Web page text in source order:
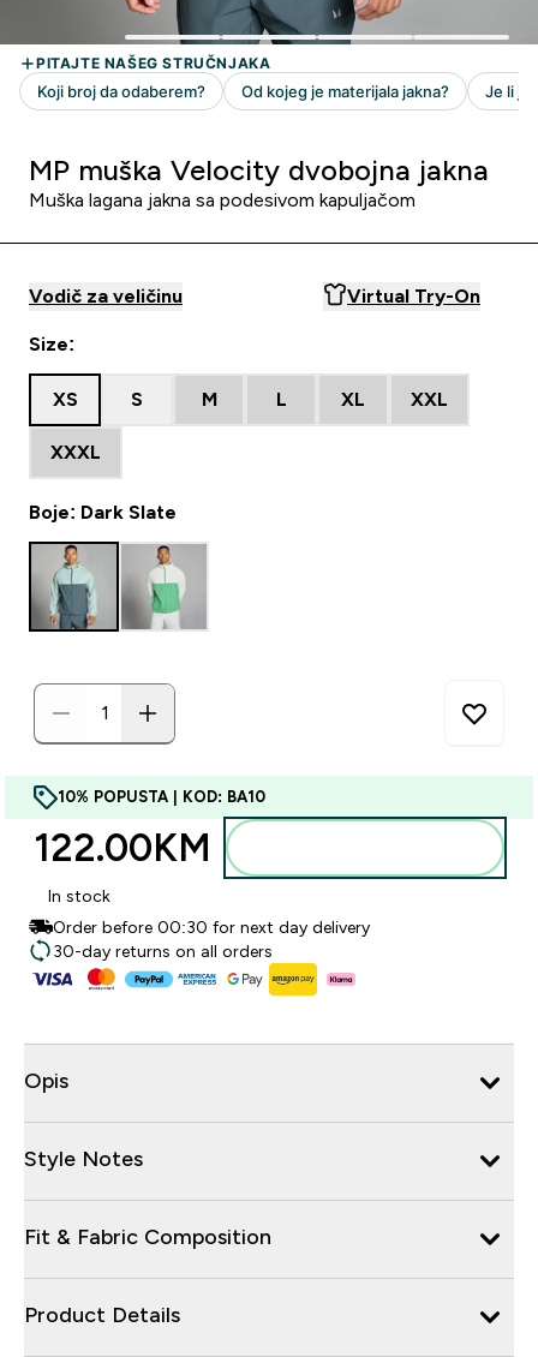
MP muška Velocity dvobojna jakna
Muška lagana jakna sa podesivom kapuljačom
Vodič za veličinu Virtual Try-On
Size:
XS S M L XL XXL
XXXL
Boje: Dark Slate
10% POPUSTA | KOD: BA10
122.00KM‎
In stock
Order before 00:30 for next day delivery
30-day returns on all orders
Opis
Style Notes
Fit & Fabric Composition
Product Details